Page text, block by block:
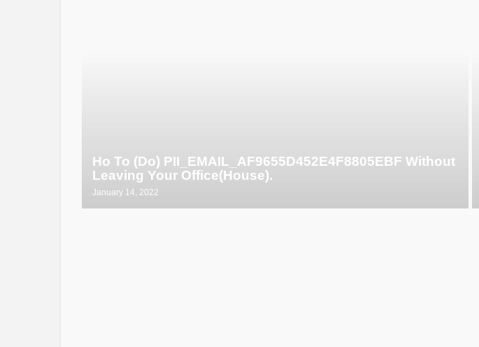
Ho To (Do) PII_EMAIL_AF9655D452E4F8805EBF Without
Leaving Your Office(House).
January 14, 2022